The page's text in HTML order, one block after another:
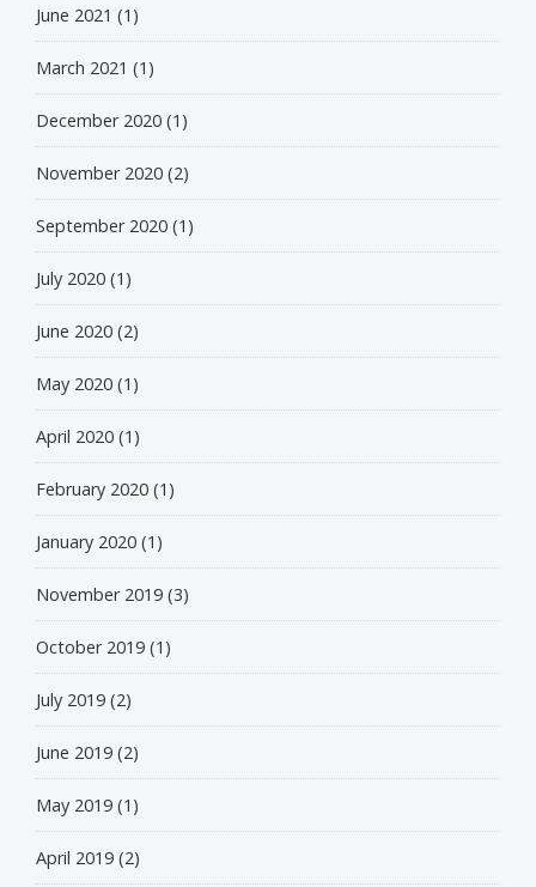
June 2021 (1)
March 2021 (1)
December 2020 (1)
November 2020 (2)
September 2020 (1)
July 2020 (1)
June 2020 (2)
May 2020 (1)
April 2020 (1)
February 2020 (1)
January 2020 (1)
November 2019 (3)
October 2019 (1)
July 2019 (2)
June 2019 (2)
May 2019 (1)
April 2019 (2)